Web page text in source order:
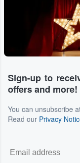
Sign-up to
offers and more!
You can unsubscribe
Read our Privacy